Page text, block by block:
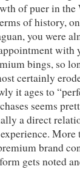
of puer in the
of history,
you were
with
bings, so
certainly
it ages to
seems
a direct
brand
gets noted